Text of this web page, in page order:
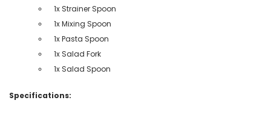
1x Strainer Spoon
1x Mixing Spoon
1x Pasta Spoon
1x Salad Fork
1x Salad Spoon
Specifications: